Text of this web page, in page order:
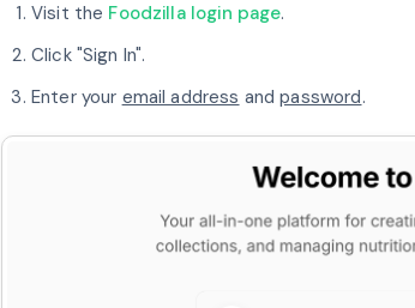
Visit the Foodzilla login page.
Click "Sign In".
Enter your email address andpassword.